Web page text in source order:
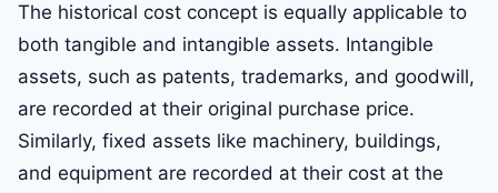
The historical cost concept is equally applicable to
both tangible and intangible assets. Intangible
assets, such as patents, trademarks, and goodwill,
are recorded at their original purchase price.
Similarly, fixed assets like machinery, buildings,
and equipment are recorded at their cost at the